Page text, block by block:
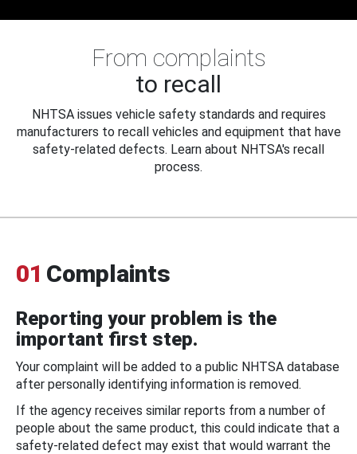
From complaints
to recall
NHTSA issues vehicle safety standards and requires
manufacturers to recall vehicles and equipment that have
safety-related defects. Learn about NHTSA's recall
process.
01 Complaints
Reporting your problem is the
important first step.
Your complaint will be added to a public NHTSA database
after personally identifying information is removed.
If the agency receives similar reports from a number of
people about the same product, this could indicate that a
safety-related defect may exist that would warrant the